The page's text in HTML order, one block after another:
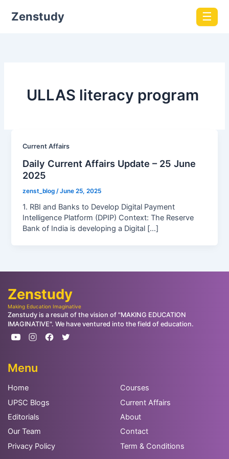
Zenstudy ☰
ULLAS literacy program
Current Affairs
Daily Current Affairs Update – 25 June
2025
zenst_blog/June 25, 2025
1. RBI and Banks to Develop Digital Payment
Intelligence Platform (DPIP) Context: The Reserve
Bank of India is developing a Digital […]
Zenstudy
Making Education Imaginative
Zenstudy is a result of the vision of "MAKING EDUCATION
IMAGINATIVE". We have ventured into the field of education.
Menu
Home
Courses
UPSC Blogs
Current Affairs
Editorials
About
Our Team
Contact
Privacy Policy
Term & Conditions